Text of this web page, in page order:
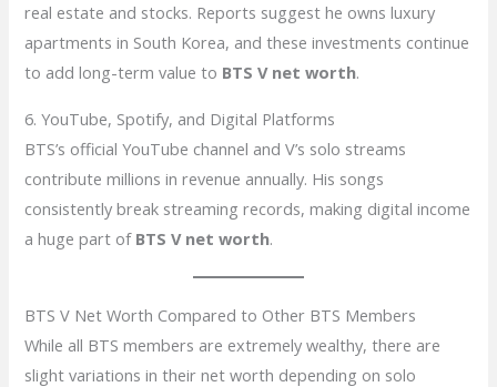
real estate and stocks. Reports suggest he owns luxury
apartments in South Korea, and these investments continue
to add long-term value to BTS V net worth.
6. YouTube, Spotify, and Digital Platforms
BTS’s official YouTube channel and V’s solo streams
contribute millions in revenue annually. His songs
consistently break streaming records, making digital income
a huge part of BTS V net worth.
BTS V Net Worth Compared to Other BTS Members
While all BTS members are extremely wealthy, there are
slight variations in their net worth depending on solo